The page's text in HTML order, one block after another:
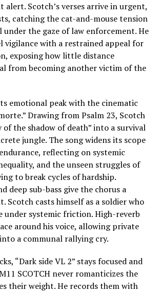
alert. Scotch’s verses arrive in urgent,
catching the cat-and-mouse tension
under the gaze of law enforcement. He
vigilance with a restrained appeal for
exposing how little distance
from becoming another victim of the
emotional peak with the cinematic
Drawing from Psalm 23, Scotch
the shadow of death” into a survival
jungle. The song widens its scope
reflecting on systemic
and the unseen struggles of
to break cycles of hardship.
deep sub-bass give the chorus a
Scotch casts himself as a soldier who
under systemic friction. High-reverb
around his voice, allowing private
a communal rallying cry.
“Dark side VL 2” stays focused and
SCOTCH never romanticizes the
their weight. He records them with